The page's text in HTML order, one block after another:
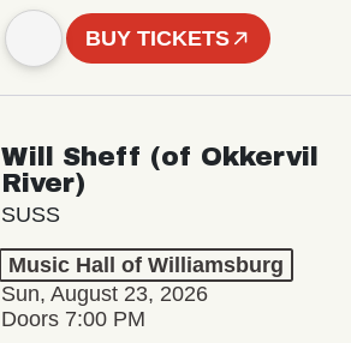
BUY TICKETS
Will Sheff (of Okkervil
River)
SUSS
Music Hall of Williamsburg
Sun, August 23, 2026
Doors 7:00 PM